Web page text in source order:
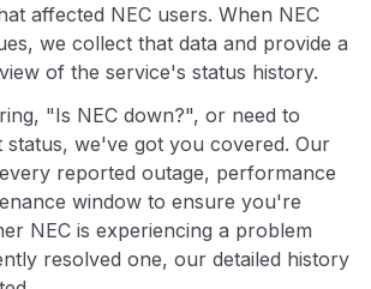
affected NEC users. When NEC
we collect that data and provide a
of the service's status history.
"Is NEC down?", or need to
we've got you covered. Our
reported outage, performance
window to ensure you're
NEC is experiencing a problem
resolved one, our detailed history